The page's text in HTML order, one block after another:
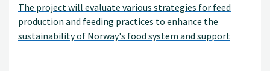
The project will evaluate various strategies for feed
production and feeding practices to enhance the
sustainability of Norway's food system and support
include adjusting livestock diets, improving breeding and